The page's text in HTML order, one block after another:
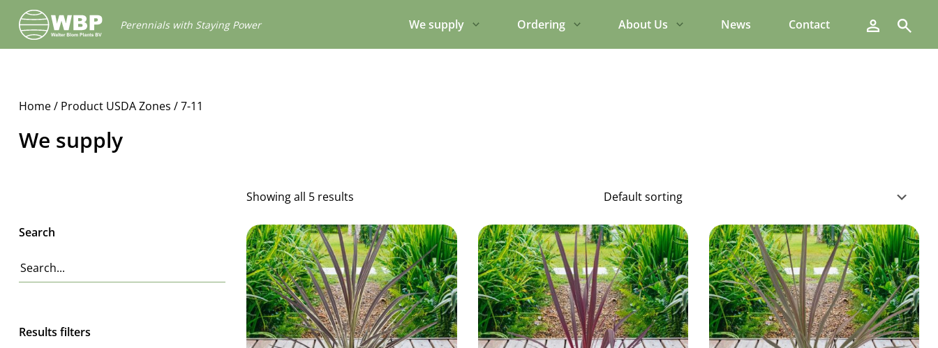
Walter
Blom
Plants
Perennials with Staying Power We supply Ordering About Us News Contact Search
Home/ Product USDA Zones / 7-11
We supply
Showing all 5 results
Search
Results filters